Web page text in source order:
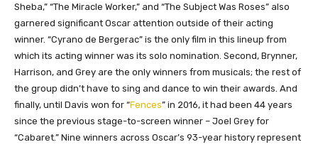
Sheba,” “The Miracle Worker,” and “The Subject Was Roses” also
garnered significant Oscar attention outside of their acting
winner. “Cyrano de Bergerac” is the only film in this lineup from
which its acting winner was its solo nomination. Second, Brynner,
Harrison, and Grey are the only winners from musicals; the rest of
the group didn’t have to sing and dance to win their awards. And
finally, until Davis won for “Fences” in 2016, it had been 44 years
since the previous stage-to-screen winner – Joel Grey for
“Cabaret.” Nine winners across Oscar’s 93-year history represent